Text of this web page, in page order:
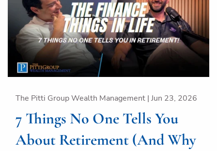
The Pitti Group Wealth Management | Jun 23, 2026
7 Things No One Tells You
About Retirement (And Why